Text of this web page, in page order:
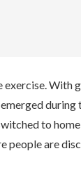
With
to
people are